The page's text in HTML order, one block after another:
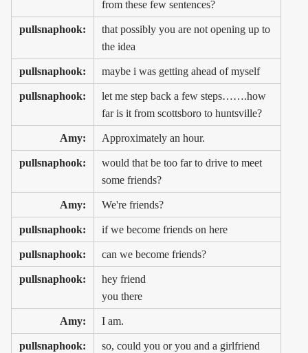
from these few sentences?
pullsnaphook:
that possibly you are not opening up to
the idea
pullsnaphook: maybe i was getting ahead of myself
pullsnaphook:
let me step back a few steps…….how
far is it from scottsboro to huntsville?
Amy: Approximately an hour.
pullsnaphook:
would that be too far to drive to meet
some friends?
Amy: We're friends?
pullsnaphook: if we become friends on here
pullsnaphook: can we become friends?
pullsnaphook:
hey friend
you there
Amy: I am.
pullsnaphook:
so, could you or you and a girlfriend